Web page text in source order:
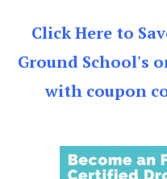
Click Here to
Ground School's
with coupon